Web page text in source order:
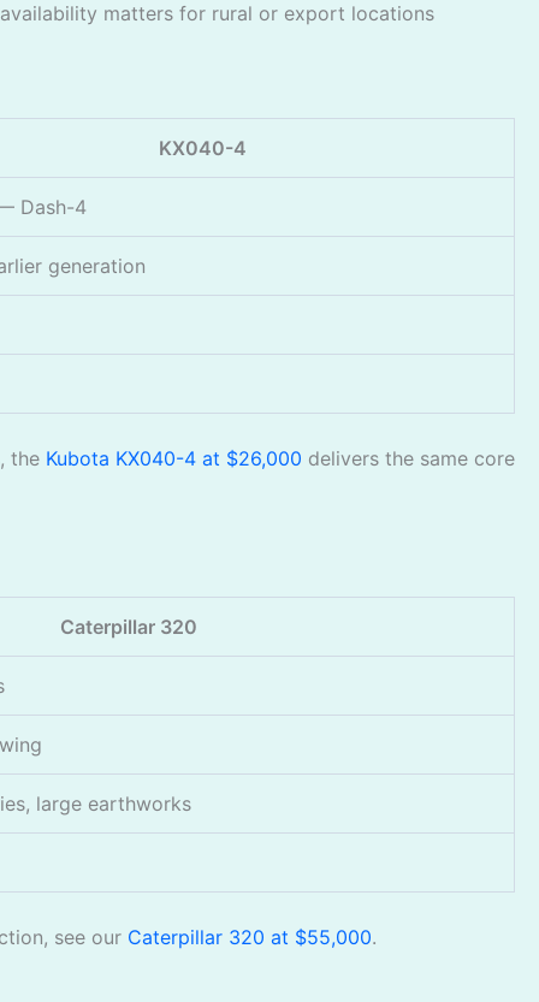
matters for rural or export locations
KX040-4
Dash-4
generation
the Kubota KX040-4 at $26,000 delivers the same core
Caterpillar 320
large earthworks
see our Caterpillar 320 at $55,000.